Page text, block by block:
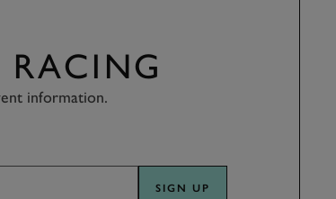
information.
SIGN UP